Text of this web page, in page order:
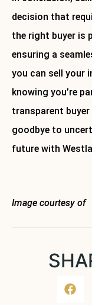
decision that
the right buyer is
ensuring a
you can sell your
knowing you’re
transparent
goodbye to
future with
Image courtesy of